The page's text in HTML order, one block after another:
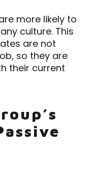
more likely to
culture. This
are not
so they are
their current